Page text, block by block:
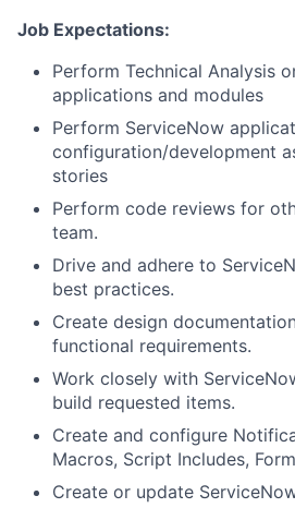
Job Expectations:
Perform Technical Analysis
applications and modules
Perform ServiceNow
configuration/development
stories
Perform code reviews for
team.
Drive and adhere to
best practices.
Create design
functional requirements.
Work closely with
build requested items.
Create and configure
Macros, Script Includes,
Create or update